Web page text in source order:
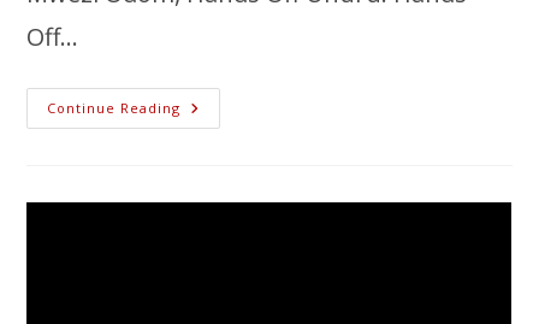
Off…
Continue Reading